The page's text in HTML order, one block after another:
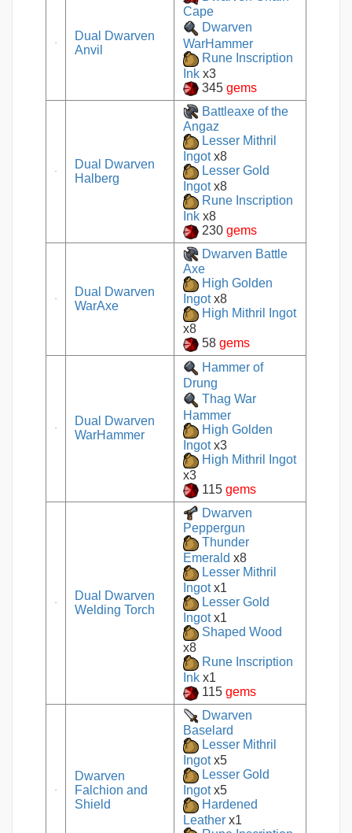
Dual Dwarven
Anvil
Cape
Dwarven
WarHammer
Rune Inscription
Ink x3
345gems
Dual Dwarven
Halberg
Battleaxe of the
Angaz
Lesser Mithril
Ingotx8
Lesser Gold
Ingotx8
Rune Inscription
Ink x8
230gems
Dual Dwarven
WarAxe
Dwarven Battle
Axe
High Golden
Ingotx8
High Mithril Ingot
x8
58gems
Dual Dwarven
WarHammer
Hammer of
Drung
Thag War
Hammer
High Golden
Ingotx3
High Mithril Ingot
x3
115gems
Dual Dwarven
Welding Torch
Dwarven
Peppergun
Thunder
Emerald x8
Lesser Mithril
Ingotx1
Lesser Gold
Ingotx1
Shaped Wood
x8
Rune Inscription
Ink x1
115gems
Dwarven
Falchion and
Shield
Dwarven
Baselard
Lesser Mithril
Ingotx5
Lesser Gold
Ingotx5
Hardened
Leather x1